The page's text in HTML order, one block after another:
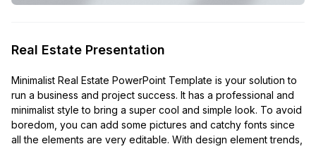
Real Estate Presentation
Minimalist Real Estate PowerPoint Template is your solution to
run a business and project success. It has a professional and
minimalist style to bring a super cool and simple look. To avoid
boredom, you can add some pictures and catchy fonts since
all the elements are very editable. With design element trends,